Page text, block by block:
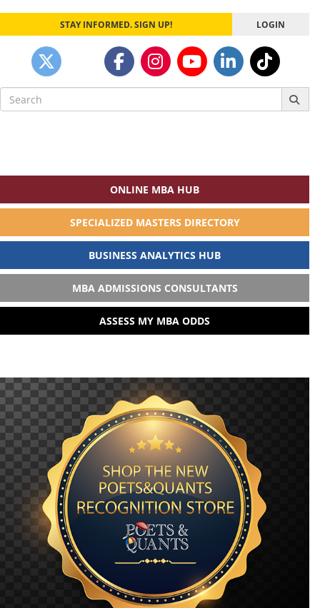
STAY INFORMED. SIGN UP! LOGIN
Search
for:
ONLINE MBA HUB
SPECIALIZED MASTERS DIRECTORY
BUSINESS ANALYTICS HUB
MBA ADMISSIONS CONSULTANTS
ASSESS MY MBA ODDS